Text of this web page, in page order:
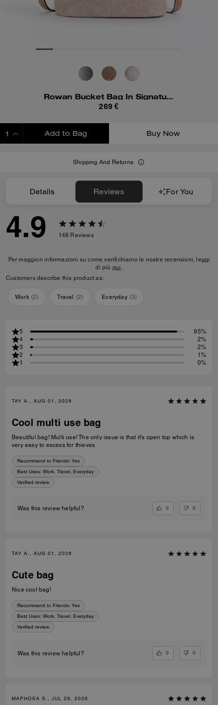
Rowan Bucket Bag In Signature Canvas
269 €
Add to Bag Buy Now
Shipping And Returns
Details Reviews For You
4.9 148 Reviews
Per maggiori informazioni su come verifichiamo le nostre recensioni, leggi
di più qui.
Customers describe this product as:
Work (2) Travel (2) Everyday (3)
5
95%
4
2%
3
2%
2
1%
1
0%
TAY A., AUG 01, 2026
Cool multi use bag
Beautiful bag! Multi use! The only issue is that it’s open top which is
very easy to excess for thieves
Recommend to Friends: Yes
Best Uses: Work, Travel, Everyday
Verified review
Was this review helpful? 0 0
TAY A., AUG 01, 2026
Cute bag
Nice cool bag!
Recommend to Friends: Yes
Best Uses: Work, Travel, Everyday
Verified review
Was this review helpful? 0 0
MAPHOSA S., JUL 29, 2026